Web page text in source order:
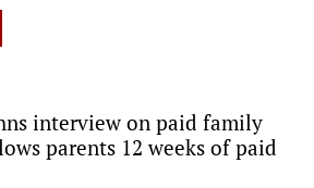
interview on paid family
parents 12 weeks of paid